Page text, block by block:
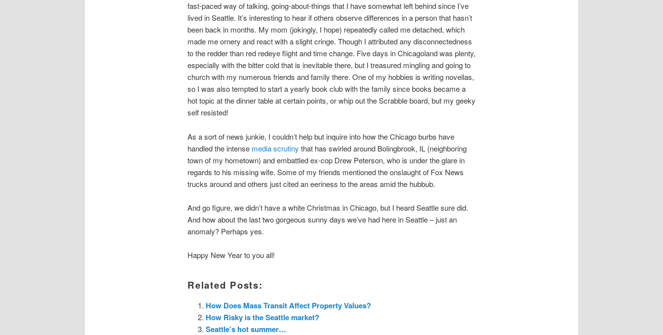
fast-paced way of talking, going-about-things that I have somewhat left behind since I’ve
lived in Seattle. It’s interesting to hear if others observe differences in a person that hasn’t
been back in months. My mom (jokingly, I hope) repeatedly called me detached, which
made me ornery and react with a slight cringe. Though I attributed any disconnectedness
to the redder than red redeye flight and time change. Five days in Chicagoland was plenty,
especially with the bitter cold that is inevitable there, but I treasured mingling and going to
church with my numerous friends and family there. One of my hobbies is writing novellas,
so I was also tempted to start a yearly book club with the family since books became a
hot topic at the dinner table at certain points, or whip out the Scrabble board, but my geeky
self resisted!
As a sort of news junkie, I couldn’t help but inquire into how the Chicago burbs have
handled the intense media scrutiny that has swirled around Bolingbrook, IL (neighboring
town of my hometown) and embattled ex-cop Drew Peterson, who is under the glare in
regards to his missing wife. Some of my friends mentioned the onslaught of Fox News
trucks around and others just cited an eeriness to the areas amid the hubbub.
And go figure, we didn’t have a white Christmas in Chicago, but I heard Seattle sure did.
And how about the last two gorgeous sunny days we’ve had here in Seattle – just an
anomaly? Perhaps yes.
Happy New Year to you all!
Related Posts:
How Does Mass Transit Affect Property Values?
How Risky is the Seattle market?
Seattle’s hot summer…